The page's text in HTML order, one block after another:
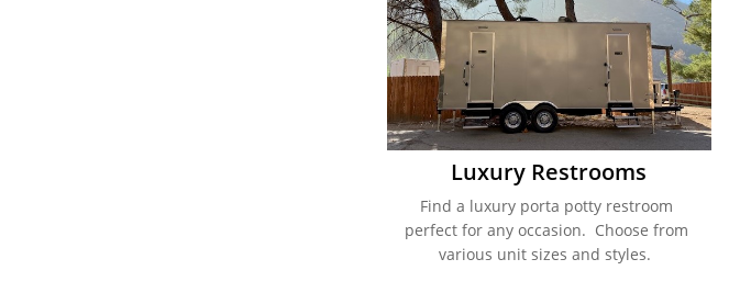
Luxury Restrooms
Find a luxury porta potty restroom
perfect for any occasion.  Choose from
various unit sizes and styles.